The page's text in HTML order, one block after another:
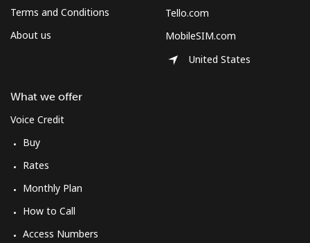
Terms and Conditions
About us
What we offer
Voice Credit
Buy
Rates
Monthly Plan
How to Call
Access Numbers
Tello.com
MobileSIM.com
United States